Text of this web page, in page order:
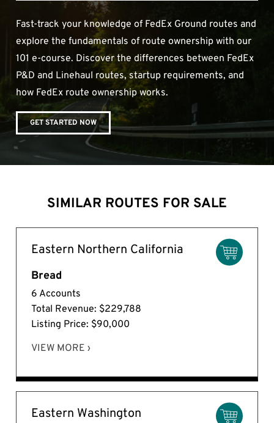
Fast-track your knowledge of FedEx Ground routes and
explore the fundamentals of route ownership with our
101 e-course. Discover the differences between FedEx
P&D and Linehaul routes, startup requirements, and
how FedEx route ownership works.
GET STARTED NOW
SIMILAR ROUTES FOR SALE
Eastern Northern California
Bread
6 Accounts
Total Revenue: $229,788
Listing Price: $90,000
VIEW MORE ›
Eastern Washington